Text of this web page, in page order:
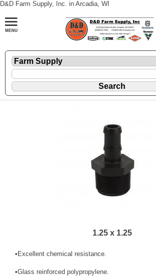
D&D Farm Supply, Inc. in Arcadia, WI
1.25 x 1.25
•Excellent chemical resistance.
•Glass reinforced polypropylene.